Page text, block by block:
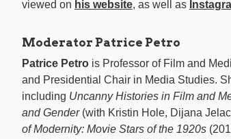
viewed on his website, as well as
Moderator Patrice Petro
Patrice Petrois Professor of Film and
and Presidential Chair in Media Studies.
including Uncanny Histories in Film and
and Gender(with Kristin Hole, Dijana
of Modernity: Movie Stars of the 1920s